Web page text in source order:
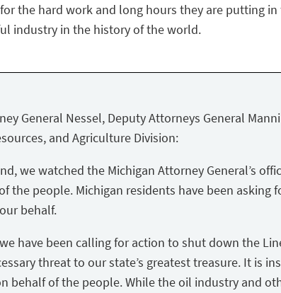
the hard work and long hours they are putting
industry in the history of the world.
General Nessel, Deputy Attorneys General
and Agriculture Division:
we watched the Michigan Attorney General’s
the people. Michigan residents have been
behalf.
have been calling for action to shut down the
threat to our state’s greatest treasure. It is
behalf of the people. While the oil industry and